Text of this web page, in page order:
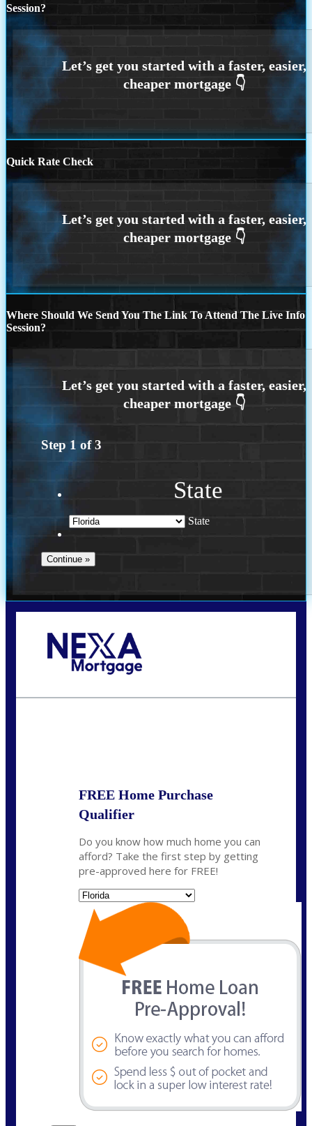
Session?
Quick Rate Check
Where Should We Send You The Link To Attend The Live Info
Session?
Step 1 of3
State
State
FREE Home Purchase
Qualifier
Do you know how much home you can
afford? Take the first step by getting
pre-approved here for FREE!